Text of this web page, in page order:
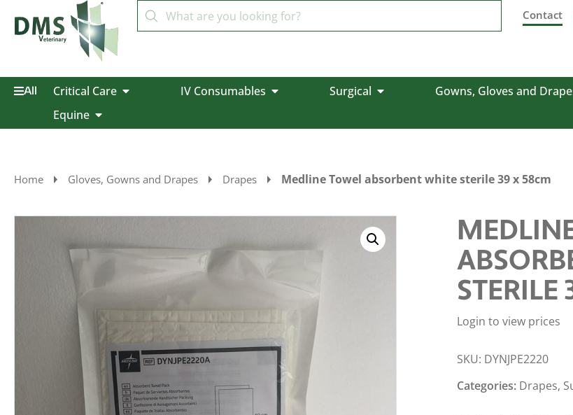
Contact
All Critical Care IV Consumables Surgical Gowns, Gloves and
Equine
Home Gloves, Gowns and Drapes Drapes Medline Towel absorbent white sterile 39 x 58cm
Login to view prices
SKU: DYNJPE2220
Categories: Drapes,